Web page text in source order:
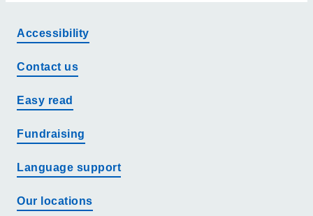
Accessibility
Contact us
Easy read
Fundraising
Language support
Our locations